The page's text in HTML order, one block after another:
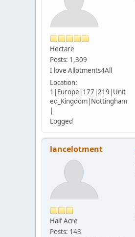
Hectare
Posts: 1,309
I love Allotments4All
Location:
1|Europe|177|219|Unit
ed_Kingdom|Nottingham
|
Logged
lancelotment
Half Acre
Posts: 143